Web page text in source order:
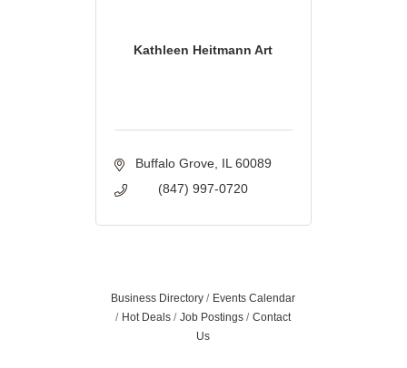
Kathleen Heitmann Art
Buffalo Grove IL 60089
(847) 997-0720
Business Directory
Events Calendar
Hot Deals
Job Postings
Contact
Us